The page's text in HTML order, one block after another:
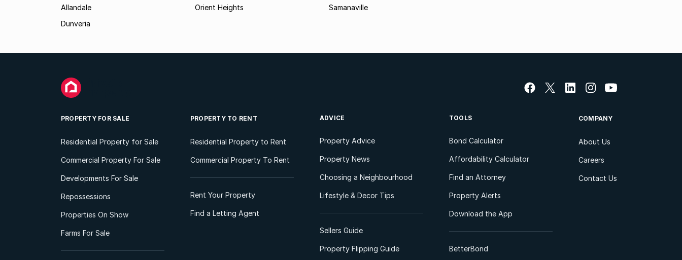
Allandale
Dunveria
Orient Heights Samanaville
PROPERTY FOR SALE
Residential Property for Sale
Commercial Property For Sale
Developments For Sale
Repossessions
Properties On Show
Farms For Sale
PROPERTY TO RENT
Residential Property to Rent
Commercial Property To Rent
Rent Your Property
Find a Letting Agent
ADVICE
Property Advice
Property News
Choosing a Neighbourhood
Lifestyle & Decor Tips
Sellers Guide
Property Flipping Guide
TOOLS
Bond Calculator
Affordability Calculator
Find an Attorney
Property Alerts
Download the App
BetterBond
COMPANY
About Us
Careers
Contact Us